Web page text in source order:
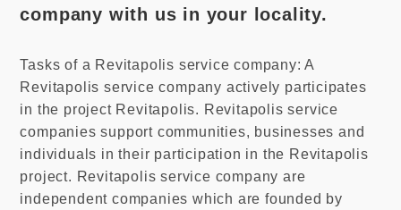
company with us in your locality.
Tasks of a Revitapolis service company: A
Revitapolis service company actively participates
in the project Revitapolis. Revitapolis service
companies support communities, businesses and
individuals in their participation in the Revitapolis
project. Revitapolis service company are
independent companies which are founded by